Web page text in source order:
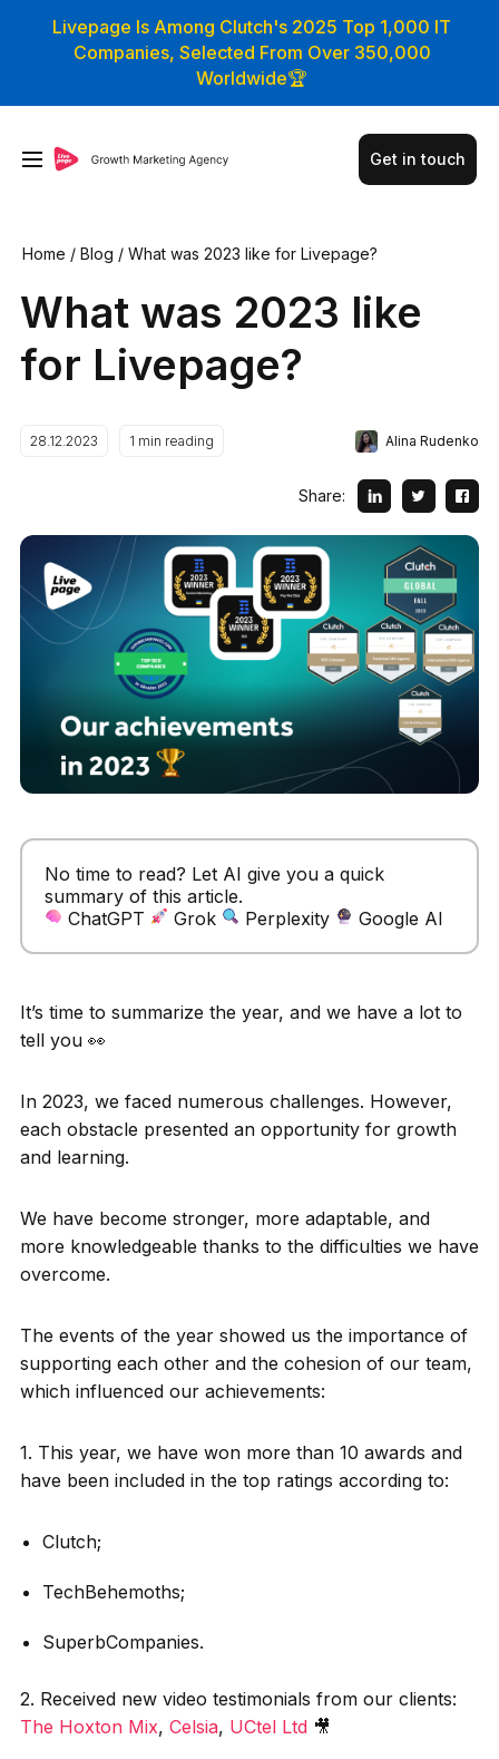
Livepage Is Among Clutch's 2025 Top 1,000 IT
Companies, Selected From Over 350,000
Worldwide🏆
Get in touch
Home / Blog / What was 2023 like for Livepage?
What was 2023 like
for Livepage?
28.12.2023 1 min reading Alina Rudenko
Share:
No time to read? Let AI give you a quick
summary of this article.
ChatGPT
Grok Perplexity Google AI
It’s time to summarize the year, and we have a lot to
tell you 👀
In 2023, we faced numerous challenges. However,
each obstacle presented an opportunity for growth
and learning.
We have become stronger, more adaptable, and
more knowledgeable thanks to the difficulties we have
overcome.
The events of the year showed us the importance of
supporting each other and the cohesion of our team,
which influenced our achievements:
1. This year, we have won more than 10 awards and
have been included in the top ratings according to:
Clutch;
TechBehemoths;
SuperbCompanies.
2. Received new video testimonials from our clients:
The Hoxton Mix, Celsia, UCtel Ltd🎥